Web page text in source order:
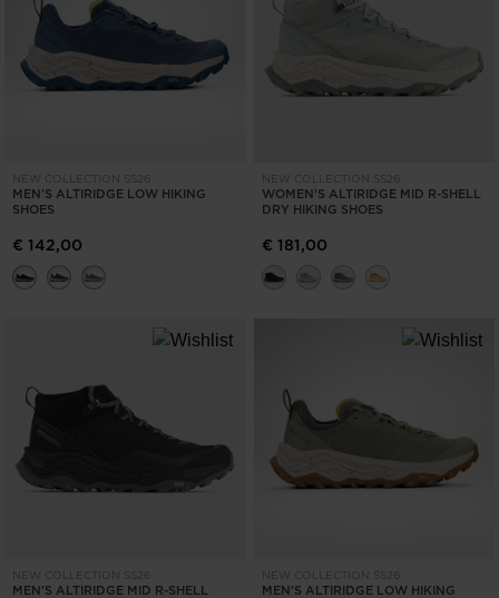
NEW COLLECTION SS26
MEN'S ALTIRIDGE LOW HIKING
SHOES
€ 142,00
NEW COLLECTION SS26
WOMEN'S ALTIRIDGE MID R-SHELL
DRY HIKING SHOES
€ 181,00
NEW COLLECTION SS26
MEN'S ALTIRIDGE MID R-SHELL
NEW COLLECTION SS26
MEN'S ALTIRIDGE LOW HIKING